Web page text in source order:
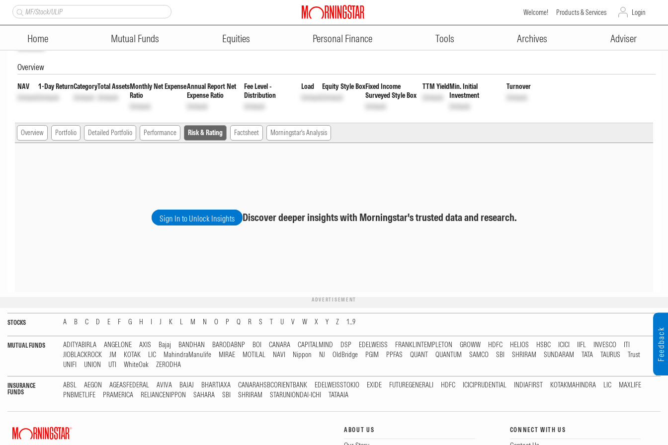
Welcome! Products & Services Login
Home Mutual Funds Equities Personal Finance Tools Archives Adviser
ADVERTISEMENT
Tata Multi Asset Allocation Fund Regular Rnvstmnt of Inc Dist cum Cap WdrlINF277K013Z3 Unlock
Unlock
Overview
NAV
Unlock
1-Day Return
Unlock
Category
Unlock
Total Assets
Unlock
Monthly Net Expense
Ratio
Unlock
Annual Report Net
Expense Ratio
Unlock
Fee Level -
Distribution
Unlock
Load
Unlock
Equity Style Box
Unlock
Fixed Income
Surveyed Style Box
Unlock
TTM Yield
Unlock
Min. Initial
Investment
Unlock
Turnover
Unlock
Overview Portfolio Detailed Portfolio Performance Risk & Rating Factsheet Morningstar's Analysis
Sign In to Unlock Insights Discover deeper insights with Morningstar's trusted data and research.
ADVERTISEMENT
STOCKS A B C D E F G H I J K L M N O P Q R S T U V W X Y Z 1...9
MUTUAL FUNDS ADITYABIRLA ANGELONE AXIS Bajaj BANDHAN BARODABNP BOI CANARA CAPITALMIND DSP EDELWEISS FRANKLINTEMPLETON GROWW HDFC HELIOS HSBC ICICI IIFL INVESCO
ITI
JIOBLACKROCK
JM KOTAK LIC MahindraManulife MIRAE MOTILAL NAVI Nippon NJ OldBridge PGIM PPFAS QUANT QUANTUM SAMCO SBI SHRIRAM SUNDARAM TATA TAURUS
Trust
UNIFI
UNION UTI WhiteOak ZERODHA
INSURANCE
FUNDS
ABSL AEGON AGEASFEDERAL AVIVA BAJAJ BHARTIAXA CANARAHSBCORIENTBANK EDELWEISSTOKIO EXIDE FUTUREGENERALI HDFC ICICIPRUDENTIAL INDIAFIRST KOTAKMAHINDRA LIC
MAXLIFE
PNBMETLIFE
PRAMERICA RELIANCENIPPON SAHARA SBI SHRIRAM STARUNIONDAI-ICHI TATAAIA
ABOUT US CONNECT WITH US
Feedback